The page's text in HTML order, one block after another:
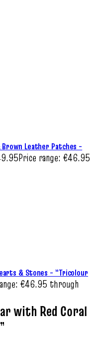
Leather Patches –
Price range: €46.95
& Stones – “Tricolour
€46.95 through
with Red Coral